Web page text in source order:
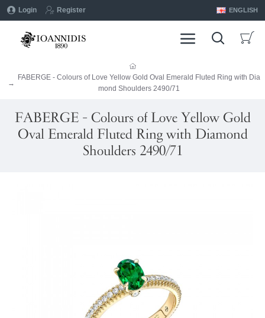
Login Register ENGLISH
FABERGE - Colours of Love Yellow Gold Oval Emerald Fluted Ring with Dia
mond Shoulders 2490/71
FABERGE - Colours of Love Yellow Gold
Oval Emerald Fluted Ring with Diamond
Shoulders 2490/71